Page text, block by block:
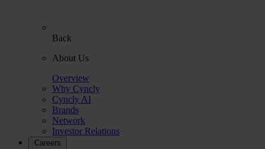
Back
About Us
Overview
Why Cyncly
Cyncly AI
Brands
Network
Investor Relations
Careers